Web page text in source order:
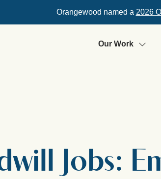
Orangewood named a 2026
Our Work
Jobs: